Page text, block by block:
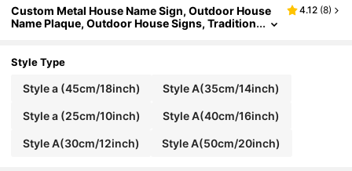
Custom Metal House Name Sign, Outdoor House
Name Plaque, Outdoor House Signs, Tradition
tal, Reusable, Exquisite, Stylish, High-Quality, Col
me, Garden, Office, For Anniversaries, For Valenti
ne's Day, For Mother's Day, For Birthdays, For Fath
er's Day, For Graduation, For Weddings, For Hous
ewarming, Home Decor, Home Decor
4.12 (8)
Style Type
Style a (45cm/18inch) Style A(35cm/14inch)
Style a (25cm/10inch) Style A(40cm/16inch)
Style A(30cm/12inch) Style A(50cm/20inch)